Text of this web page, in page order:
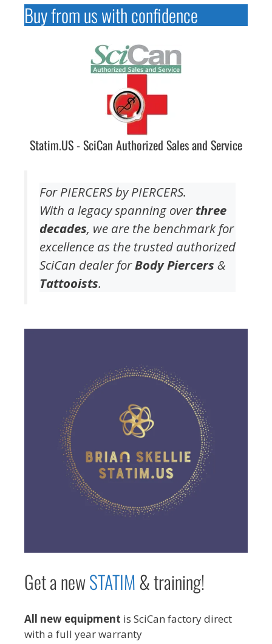
Buy from us with confidence
Statim.US - SciCan Authorized Sales and Service
For PIERCERS by PIERCERS.
With a legacy spanning overthree
decades, we are the benchmark for
excellence as the trusted authorized
SciCan dealer forBody Piercers &
Tattooists.
Get a newSTATIM& training!
All new equipment is SciCan factory direct
with a full year warranty